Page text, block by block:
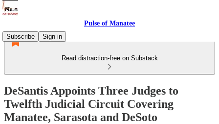
Pulse of Manatee
Subscribe
Sign in
Read distraction-free on Substack
DeSantis Appoints Three Judges to
Twelfth Judicial Circuit Covering
Manatee, Sarasota and DeSoto